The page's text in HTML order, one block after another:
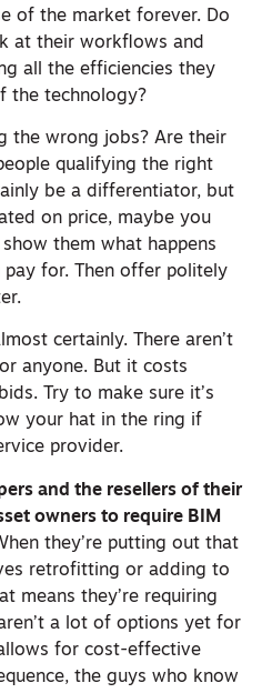
of the market forever. Do
at their workflows and
all the efficiencies they
the technology?
the wrong jobs? Are their
qualifying the right
be a differentiator, but
on price, maybe you
them what happens
for. Then offer politely
certainly. There aren’t
anyone. But it costs
Try to make sure it’s
your hat in the ring if
provider.
and the resellers of their
owners to require BIM
they’re putting out that
retrofitting or adding to
means they’re requiring
a lot of options yet for
for cost-effective
the guys who know